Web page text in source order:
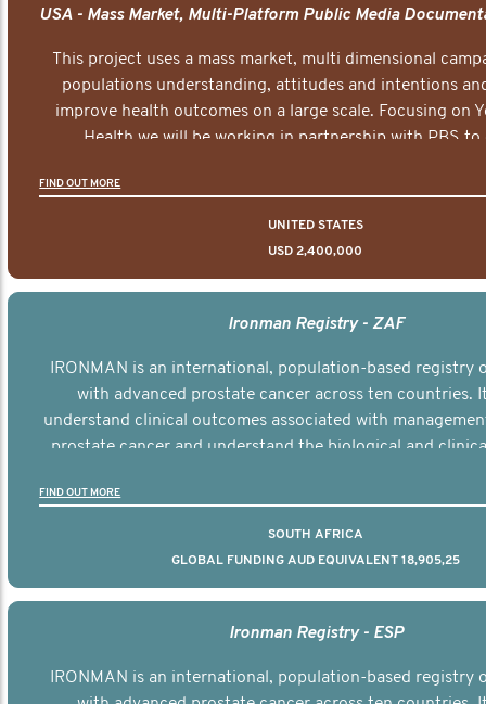
This project uses a mass market, multi dimensional
populations understanding, attitudes and intentions
improve health outcomes on a large scale. Focusing on
Health we will be working in partnership with PBS to
FIND OUT MORE
UNITED STATES
USD 2,400,000
Ironman Registry - ZAF
IRONMAN is an international, population-based registry
with advanced prostate cancer across ten countries.
understand clinical outcomes associated with
prostate cancer and understand the biological and
FIND OUT MORE
SOUTH AFRICA
GLOBAL FUNDING AUD EQUIVALENT 18,905,25
Ironman Registry - ESP
IRONMAN is an international, population-based registry